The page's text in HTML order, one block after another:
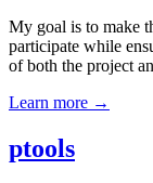
My goal is to make
participate while
of both the project
Learn more →
ptools